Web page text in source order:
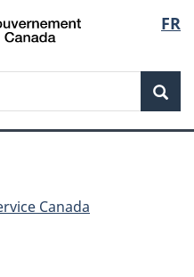
Skip
to
Skip
to
Switch
to
FR
Canada